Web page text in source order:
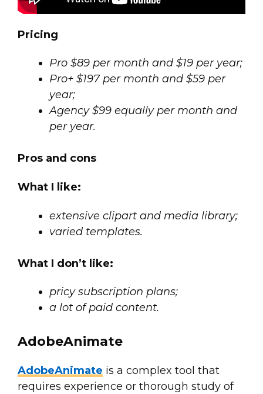
Pricing
Pro $89 per month and $19 per year;
Pro+ $197 per month and $59 per
year;
Agency $99 equally per month and
per year.
Pros and cons
What I like:
extensive clipart and media library;
varied templates.
What I don’t like:
pricy subscription plans;
a lot of paid content.
AdobeAnimate
AdobeAnimate is a complex tool that
requires experience or thorough study of